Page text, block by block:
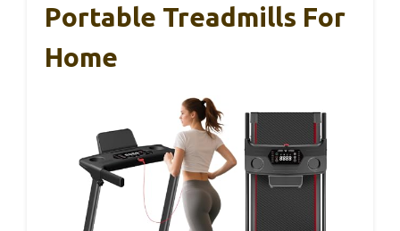
Portable Treadmills For
Home